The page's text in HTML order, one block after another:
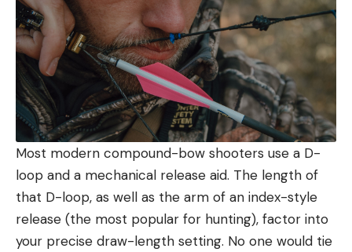
Most modern compound-bow shooters use a D-
loop and a mechanical release aid. The length of
that D-loop, as well as the arm of an index-style
release (the most popular for hunting), factor into
your precise draw-length setting. No one would tie